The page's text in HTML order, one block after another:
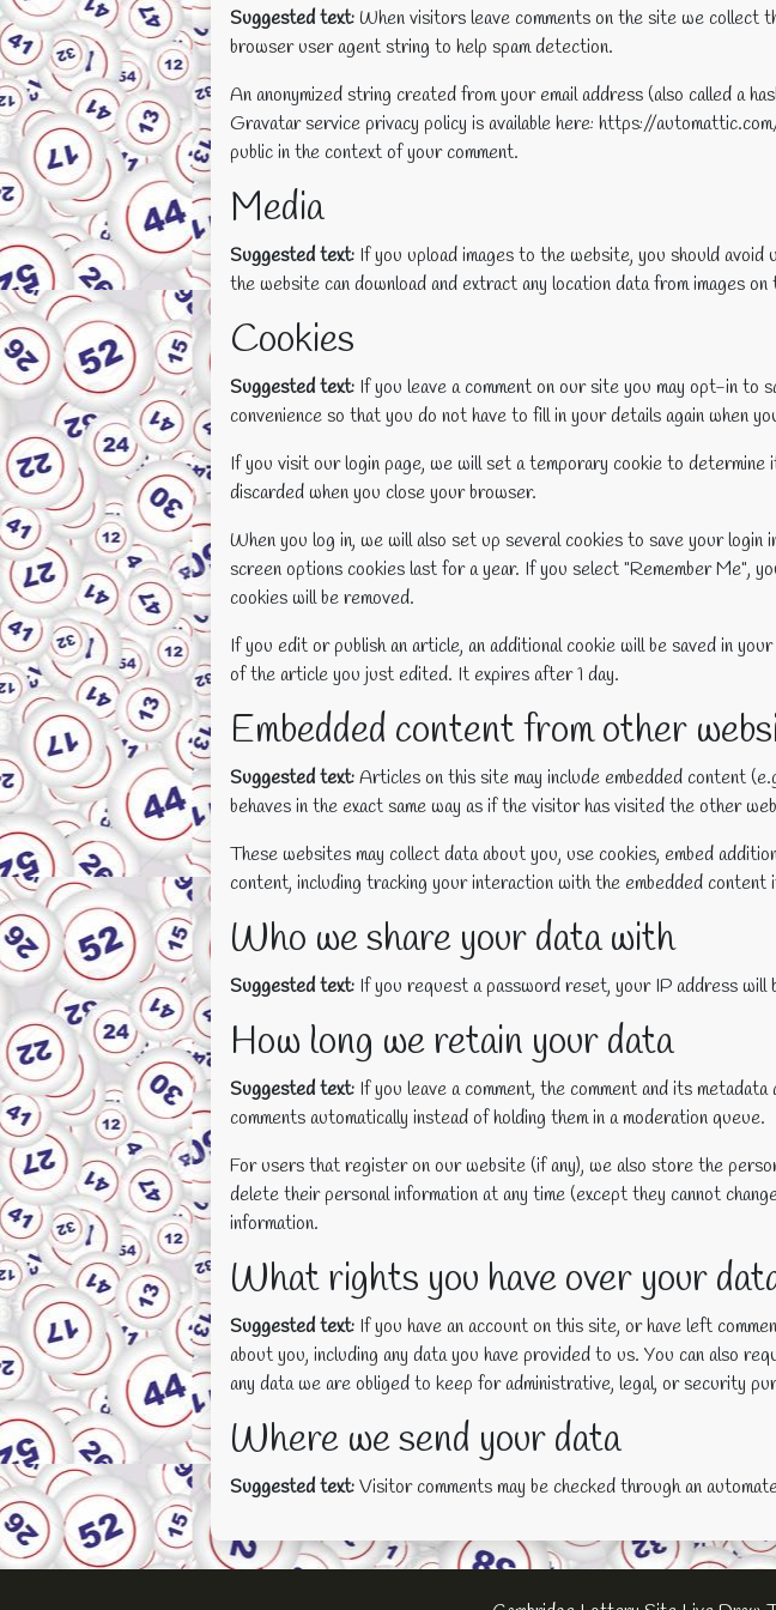
Suggested text:When visitors leave comments on the site we collect
browser user agent string to help spam detection.
An anonymized string created from your email address (also called a
Gravatar service privacy policy is available here: https://
public in the context of your comment.
Media
Suggested text: If you upload images to the website, you should
the website can download and extract any location data from images
Cookies
Suggested text: If you leave a comment on our site you may opt-in to
convenience so that you do not have to fill in your details again when
If you visit our login page, we will set a temporary cookie to
discarded when you close your browser.
When you log in, we will also set up several cookies to save your
screen options cookies last for a year. If you select "Remember Me",
cookies will be removed.
If you edit or publish an article, an additional cookie will be saved in
of the article you just edited. It expires after 1 day.
Embedded content from other
Suggested text:Articles on this site may include embedded content
behaves in the exact same way as if the visitor has visited the other
These websites may collect data about you, use cookies, embed
content, including tracking your interaction with the embedded
Who we share your data with
Suggested text: If you request a password reset, your IP address will
How long we retain your data
Suggested text: If you leave a comment, the comment and its
comments automatically instead of holding them in a moderation queue.
For users that register on our website (if any), we also store the
delete their personal information at any time (except they cannot
information.
What rights you have over your
Suggested text: If you have an account on this site, or have left
about you, including any data you have provided to us. You can also
any data we are obliged to keep for administrative, legal, or security
Where we send your data
Suggested text:Visitor comments may be checked through an